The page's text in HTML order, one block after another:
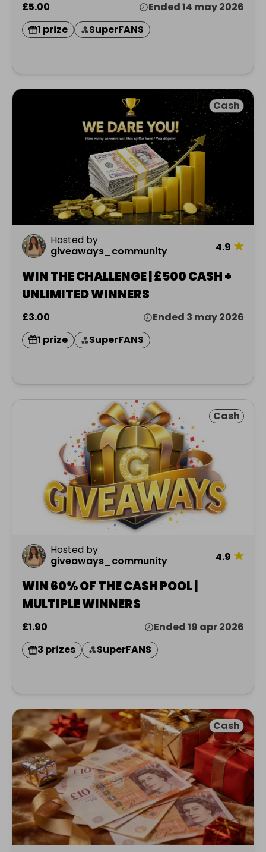
£5.00
Ended 14 may 2026
1 prize
SuperFANS
Cash
Hosted by
giveaways_community
4.9 ★
WIN THE CHALLENGE | £500 CASH +
UNLIMITED WINNERS
£3.00
Ended 3 may 2026
1 prize
SuperFANS
Cash
Hosted by
giveaways_community
4.9 ★
WIN 60% OF THE CASH POOL |
MULTIPLE WINNERS
£1.90
Ended 19 apr 2026
3 prizes
SuperFANS
Cash